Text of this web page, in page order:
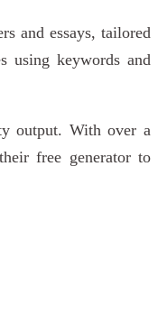
and essays, tailored
using keywords and
output. With over a
free generator to